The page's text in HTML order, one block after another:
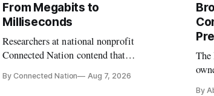
From Megabits to
Milliseconds
Researchers at national nonprofit
Connected Nation contend that
broadband speeds while underinvesting in
By Connected Nation Aug 7, 2026
By